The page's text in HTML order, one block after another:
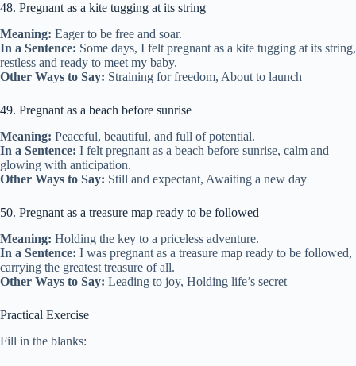
48. Pregnant as a kite tugging at its string
Meaning: Eager to be free and soar.
In a Sentence: Some days, I felt pregnant as a kite tugging at its string,
restless and ready to meet my baby.
Other Ways to Say: Straining for freedom, About to launch
49. Pregnant as a beach before sunrise
Meaning: Peaceful, beautiful, and full of potential.
In a Sentence: I felt pregnant as a beach before sunrise, calm and
glowing with anticipation.
Other Ways to Say: Still and expectant, Awaiting a new day
50. Pregnant as a treasure map ready to be followed
Meaning: Holding the key to a priceless adventure.
In a Sentence: I was pregnant as a treasure map ready to be followed,
carrying the greatest treasure of all.
Other Ways to Say: Leading to joy, Holding life’s secret
Practical Exercise
Fill in the blanks: